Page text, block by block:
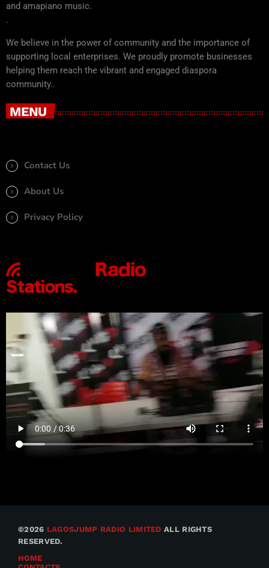
and amapiano music.
.
We believe in the power of community and the importance of
supporting local enterprises. We proudly promote businesses
helping them reach the vibrant and engaged diaspora
community..
MENU
Contact Us
About Us
Privacy Policy
©2026 LAGOSJUMP RADIO LIMITED ALL RIGHTS
RESERVED.
HOME